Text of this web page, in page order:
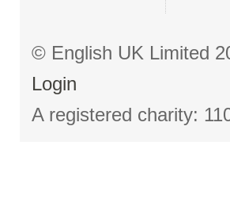
© English UK Limited
Login
A registered charity: